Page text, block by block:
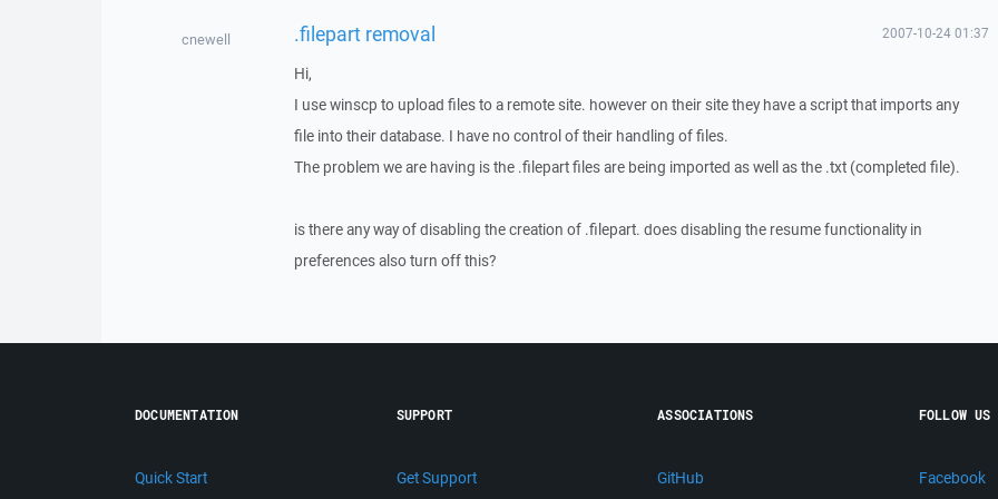
cnewell .filepart removal 2007-10-24 01:37
Hi,
I use winscp to upload files to a remote site. however on their site they have a script that imports any
file into their database. I have no control of their handling of files.
The problem we are having is the .filepart files are being imported as well as the .txt (completed file).
is there any way of disabling the creation of .filepart. does disabling the resume functionality in
preferences also turn off this?
DOCUMENTATION
Quick Start
SUPPORT
Get Support
ASSOCIATIONS
GitHub
FOLLOW US
Facebook